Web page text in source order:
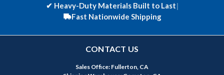
✔ Heavy-Duty Materials Built to Last|
Fast Nationwide Shipping
CONTACT US
Sales Office: Fullerton, CA